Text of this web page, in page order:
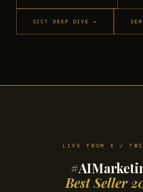
SICT DEEP DIVE →
LIVE FROM X /
Best Seller